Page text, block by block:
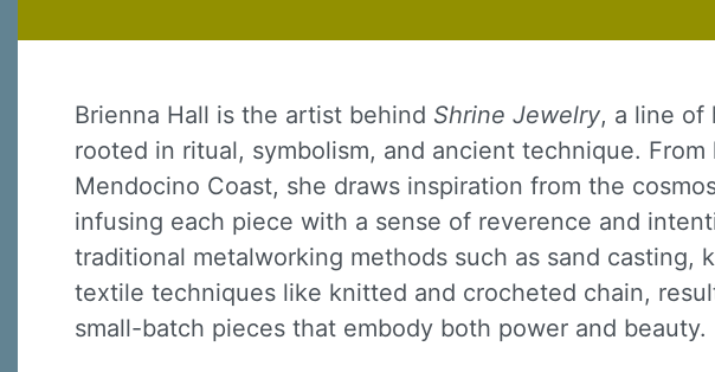
Brienna Hall is the artist behind Shrine Jewelry, a line of
rooted in ritual, symbolism, and ancient technique.
Mendocino Coast, she draws inspiration from the
infusing each piece with a sense of reverence and
traditional metalworking methods such as sand casting,
textile techniques like knitted and crocheted chain,
small-batch pieces that embody both power and beauty.